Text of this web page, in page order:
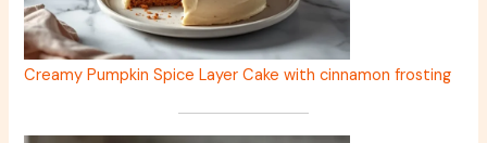
Creamy Pumpkin Spice Layer Cake with cinnamon frosting